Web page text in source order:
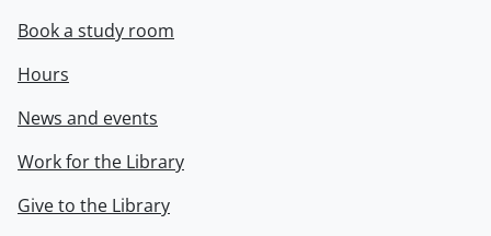
Book a study room
Hours
News and events
Work for the Library
Give to the Library